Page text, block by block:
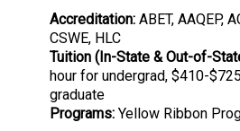
Accreditation: ABET, AAQEP,
CSWE, HLC
Tuition (In-State & Out-of-
hour for undergrad, $410-
graduate
Programs: Yellow Ribbon